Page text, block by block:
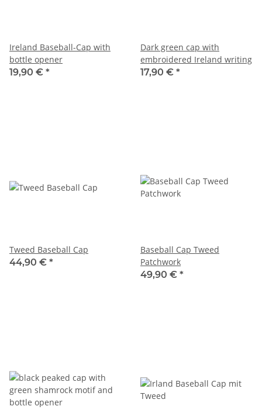
Ireland Baseball-Cap with
bottle opener
19,90 € *
Dark green cap with
embroidered Ireland writing
17,90 € *
Tweed Baseball Cap
44,90 € *
Baseball Cap Tweed
Patchwork
49,90 € *